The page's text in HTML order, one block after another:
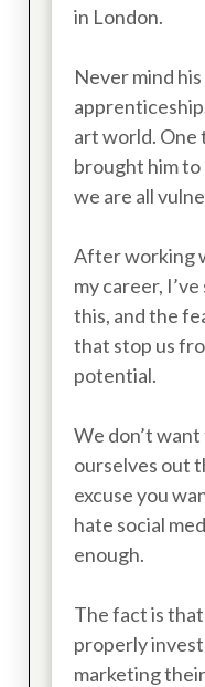
in London.
Never mind
art world. One
brought him to
we are all
After working
my career,
this, and the
that stop us
potential.
We don’t
ourselves out
excuse you
hate social
enough.
The fact is
properly
marketing